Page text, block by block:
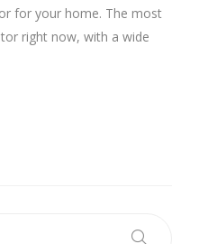
for your home. The most
right now, with a wide